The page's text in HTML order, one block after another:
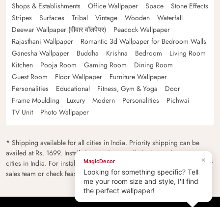
Shops & Establishments
Office Wallpaper Space
Stone Effects
Stripes
Surfaces Tribal Vintage Wooden
Waterfall
Deewar Wallpaper (दीवार वॉलपेपर)
Peacock Wallpaper
Rajasthani Wallpaper
Romantic 3d Wallpaper for Bedroom Walls
Ganesha Wallpaper
Buddha Krishna Bedroom
Living Room
Kitchen
Pooja Room Gaming Room
Dining Room
Guest Room
Floor Wallpaper
Furniture Wallpaper
Personalities
Educational Fitness, Gym & Yoga
Door
Frame Moulding
Luxury Modern Personalities
Pichwai
TV Unit
Photo Wallpaper
* Shipping available for all cities in India. Priority shipping can be
availed at Rs. 1699. Installation services are limited to major metro
cities in India. For installation feasibility and charges please contact our
sales team or check feasibility on the checkout page.
×
MagicDecor
Looking for something specific? Tell
me your room size and style, I'll find
the perfect wallpaper!